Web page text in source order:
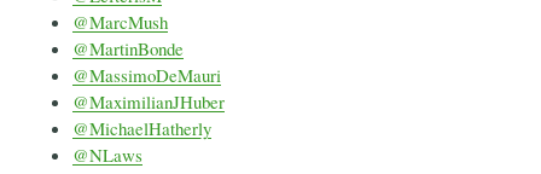
@MarcMush
@MartinBonde
@MassimoDeMauri
@MaximilianJHuber
@MichaelHatherly
@NLaws